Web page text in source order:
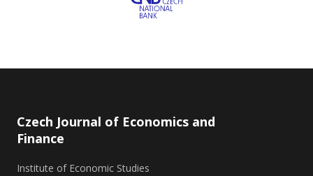
Czech Journal of Economics and
Finance
Institute of Economic Studies